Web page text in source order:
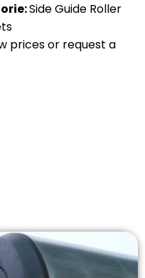
Side Guide Roller
prices or request a